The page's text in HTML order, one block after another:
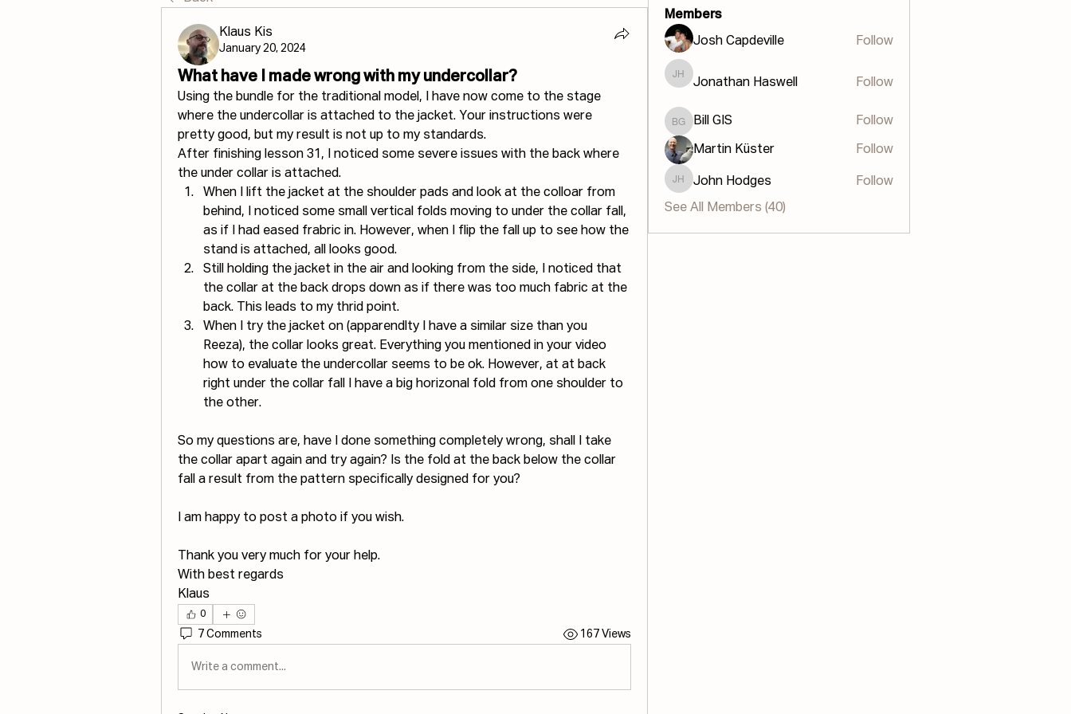
Klaus Kis
January 20, 2024
What have I made wrong with my undercollar?
Using the bundle for the traditional model, I have now come to the stage
where the undercollar is attached to the jacket. Your instructions were
pretty good, but my result is not up to my standards.
After finishing lesson 31, I noticed some severe issues with the back where
the under collar is attached.
When I lift the jacket at the shoulder pads and look at the colloar from
behind, I noticed some small vertical folds moving to under the collar fall,
as if I had eased frabric in. However, when I flip the fall up to see how the
stand is attached, all looks good.
Still holding the jacket in the air and looking from the side, I noticed that
the collar at the back drops down as if there was too much fabric at the
back. This leads to my thrid point.
When I try the jacket on (apparendlty I have a similar size than you
Reeza), the collar looks great. Everything you mentioned in your video
how to evaluate the undercollar seems to be ok. However, at at back
right under the collar fall I have a big horizonal fold from one shoulder to
the other.
So my questions are, have I done something completely wrong, shall I take
the collar apart again and try again? Is the fold at the back below the collar
fall a result from the pattern specifically designed for you?
I am happy to post a photo if you wish.
Thank you very much for your help.
With best regards
Klaus
0
7 Comments 167 Views
Write a comment...
Members
Josh Capdeville Follow
Jonathan Haswell
Jonathan Haswell Follow
Bill GIS
Bill GIS Follow
Martin Küster Follow
John Hodges
John Hodges Follow
See All Members (40)